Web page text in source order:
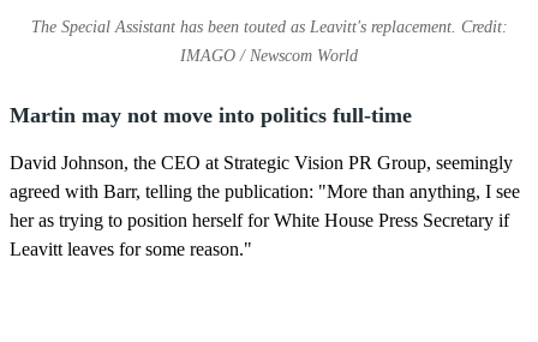
The Special Assistant has been touted as Leavitt's replacement. Credit:
IMAGO / Newscom World
Martin may not move into politics full-time
David Johnson, the CEO at Strategic Vision PR Group, seemingly
agreed with Barr, telling the publication: "More than anything, I see
her as trying to position herself for White House Press Secretary if
Leavitt leaves for some reason."